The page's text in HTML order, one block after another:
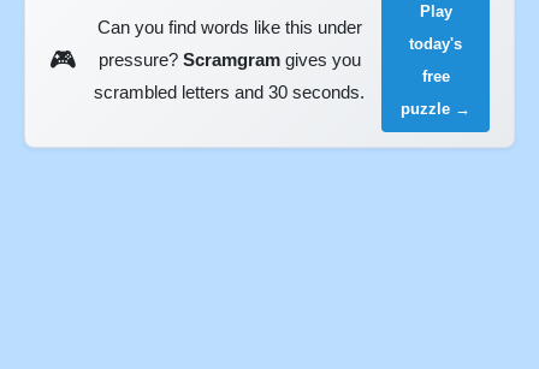
🎮
Can you find words like this under
pressure? Scramgramgives you
scrambled letters and 30 seconds.
Play
today's
free
puzzle →